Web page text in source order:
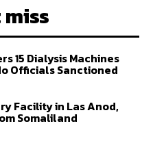
15 Dialysis Machines
Officials Sanctioned
Facility in Las Anod,
Somaliland